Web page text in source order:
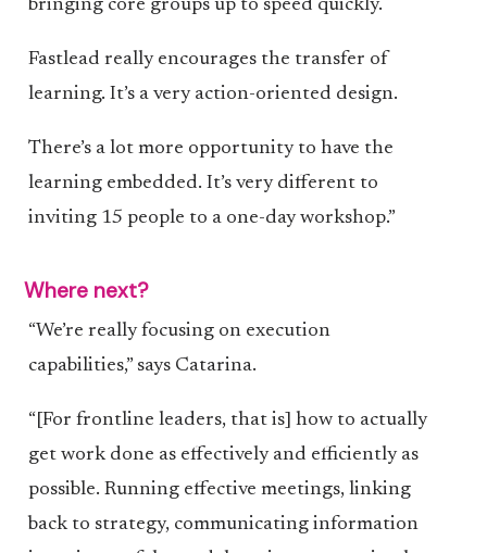
bringing core groups up to speed quickly.
Fastlead really encourages the transfer of
learning. It’s a very action-oriented design.
There’s a lot more opportunity to have the
learning embedded. It’s very different to
inviting 15 people to a one-day workshop.”
Where next?
“We’re really focusing on execution
capabilities,” says Catarina.
“[For frontline leaders, that is] how to actually
get work done as effectively and efficiently as
possible. Running effective meetings, linking
back to strategy, communicating information